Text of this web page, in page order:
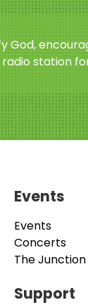
God,
station
Events
Events
Concerts
The
Support